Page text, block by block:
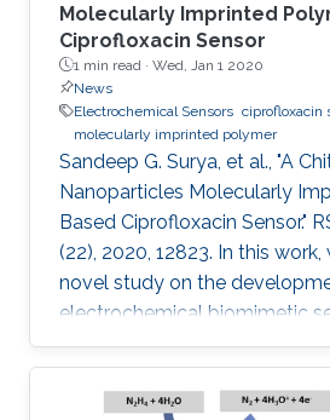
Molecularly Imprinted
Ciprofloxacin Sensor
1 min read · Wed, Jan 1 2020
News
Electrochemical Sensors ciprofloxacin
molecularly imprinted polymer
Sandeep G. Surya, et al., "A
Nanoparticles Molecularly
Based Ciprofloxacin Sensor."
(22), 2020, 12823. In this
novel study on the
electrochemical biomimetic
the ciprofloxacin (CIP)
gold nanoparticles
imprinted polymer (Ch-